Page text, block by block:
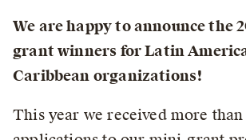
We are happy to announce the
grant winners for Latin
Caribbean organizations!
This year we received more than